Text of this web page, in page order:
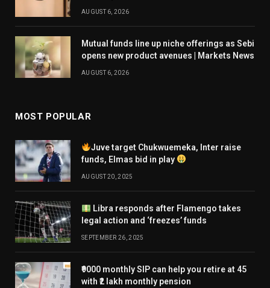
AUGUST 6, 2026
Mutual funds line up niche offerings as Sebi
opens new product avenues | Markets News
AUGUST 6, 2026
MOST POPULAR
Juve target Chukwuemeka, Inter raise
funds, Elmas bid in play
AUGUST 20, 2025
Libra responds after Flamengo takes
legal action and ‘freezes’ funds
SEPTEMBER 26, 2025
₹9000 monthly SIP can help you retire at 45
with ₹2 lakh monthly pension